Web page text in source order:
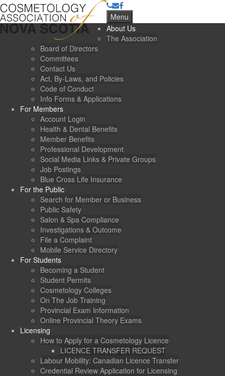
Menu
About Us
The Association
Board of Directors
Committees
Contact Us
Act, By-Laws, and Policies
Code of Conduct
Info Forms & Applications
For Members
Account Login
Health & Dental Benefits
Member Benefits
Professional Development
Social Media Links & Private Groups
Job Postings
Blue Cross Life Insurance
For the Public
Search for Member or Business
Public Safety
Salon & Spa Compliance
Investigations & Outcome
File a Complaint
Mobile Service Directory
For Students
Becoming a Student
Student Permits
Cosmetology Colleges
On The Job Training
Provincial Exam Information
Online Provincial Theory Exams
Licensing
How to Apply for a Cosmetology Licence
LICENCE TRANSFER REQUEST
Labour Mobility: Canadian Licence Transfer
Credential Review Application for Licensing